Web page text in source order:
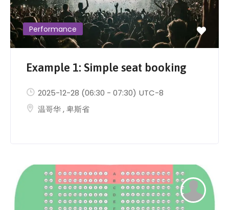
Performance
Example 1: Simple seat booking
2025-12-28 (06:30 - 07:30) UTC-8
温哥华,卑斯省